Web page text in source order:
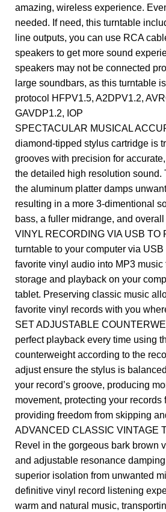
amazing, wireless experience.
needed. If need, this turntable
line outputs, you can use RCA
speakers to get more sound
speakers may not be connected
large soundbars, as this turntable
protocol HFPV1.5, A2DPV1.2,
GAVDP1.2, IOP
SPECTACULAR MUSICAL
diamond-tipped stylus cartridge is
grooves with precision for
the detailed high resolution sound.
the aluminum platter damps
resulting in a more 3-dimentional
bass, a fuller midrange, and
VINYL RECORDING VIA USB TO
turntable to your computer via
favorite vinyl audio into MP3 music
storage and playback on your
tablet. Preserving classic music
favorite vinyl records with you
SET ADJUSTABLE
perfect playback every time using
counterweight according to the
adjust ensure the stylus is
your record’s groove, producing
movement, protecting your records
providing freedom from skipping
ADVANCED CLASSIC VINTAGE
Revel in the gorgeous bark brown
and adjustable resonance
superior isolation from unwanted
definitive vinyl record listening
warm and natural music,